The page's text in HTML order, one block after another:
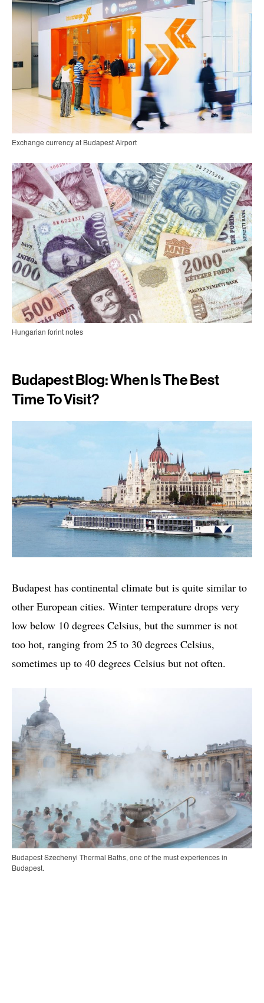
Exchange currency at Budapest Airport
Hungarian forint notes
Budapest Blog: When Is The Best
Time To Visit?
Budapest has continental climate but is quite similar to
other European cities. Winter temperature drops very
low below 10 degrees Celsius, but the summer is not
too hot, ranging from 25 to 30 degrees Celsius,
sometimes up to 40 degrees Celsius but not often.
Budapest Szechenyi Thermal Baths, one of the must experiences in
Budapest.